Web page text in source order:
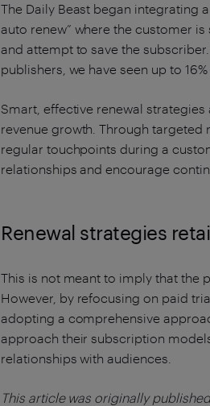
The Daily Beast began integrating
auto renew” where the customer
and attempt to save the
publishers, we have seen up to
Smart, effective renewal
revenue growth. Through
regular touchpoints during a
relationships and encourage
Renewal strategies
This is not meant to imply that the
However, by refocusing on paid
adopting a comprehensive
approach their subscription
relationships with audiences.
This article was originally